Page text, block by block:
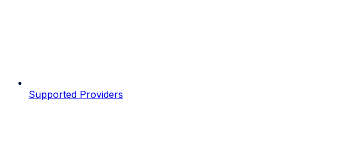
Supported Providers